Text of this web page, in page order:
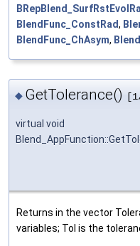
BlendFunc_ConstRad,
BlendFunc_ChAsym,
◆ GetTolerance()
virtual void
Returns in the vector
variables; Tol is the